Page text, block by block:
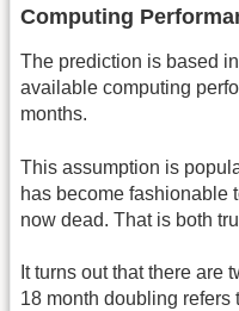
Computing
The prediction is based
available computing
months.
This assumption is
has become fashionable
now dead. That is both
It turns out that there are
18 month doubling